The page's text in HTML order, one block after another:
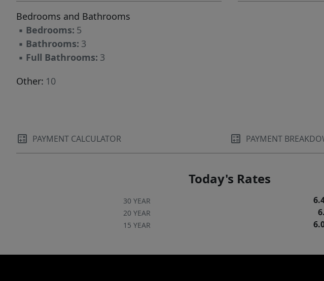
Bedrooms and Bathrooms
▪ Bedrooms: 5
▪ Bathrooms: 3
▪ Full Bathrooms: 3
Other: 10
PAYMENT CALCULATOR PAYMENT
Today's Rates
30 YEAR
20 YEAR
15 YEAR